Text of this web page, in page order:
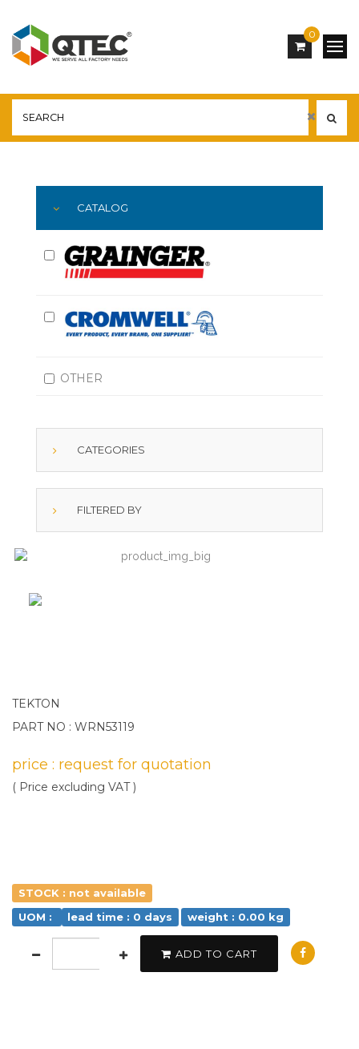
0
YOU ARE HERE:
CATALOG
OTHER
CATEGORIES
FILTERED BY
TEKTON
PART NO : WRN53119
price : request for quotation
( Price excluding VAT )
STOCK : not available
UOM :
lead time : 0 days weight : 0.00 kg
ADD TO CART